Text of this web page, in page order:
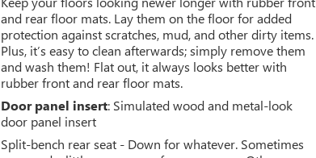
and rear floor mats. Lay them on the floor for added
protection against scratches, mud, and other dirty items.
Plus, it’s easy to clean afterwards; simply remove them
and wash them! Flat out, it always looks better with
rubber front and rear floor mats.
Door panel insert: Simulated wood and metal-look
door panel insert
Split-bench rear seat - Down for whatever. Sometimes